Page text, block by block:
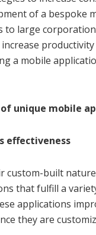
of a bespoke
large
increase
a mobile
unique mobile
effectiveness
custom-built
that fulfill a
applications
they are